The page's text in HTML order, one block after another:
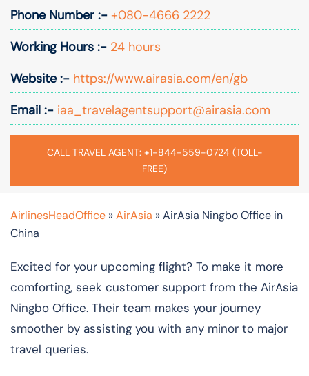
Phone Number :- +080-4666 2222
Working Hours :- 24 hours
Website :- https://www.airasia.com/en/gb
Email :- iaa_travelagentsupport@airasia.com
CALL TRAVEL AGENT: +1-844-559-0724 (TOLL-
FREE)
AirlinesHeadOffice »AirAsia »AirAsia Ningbo Office in
China
Excited for your upcoming flight? To make it more
comforting, seek customer support from the AirAsia
Ningbo Office. Their team makes your journey
smoother by assisting you with any minor to major
travel queries.